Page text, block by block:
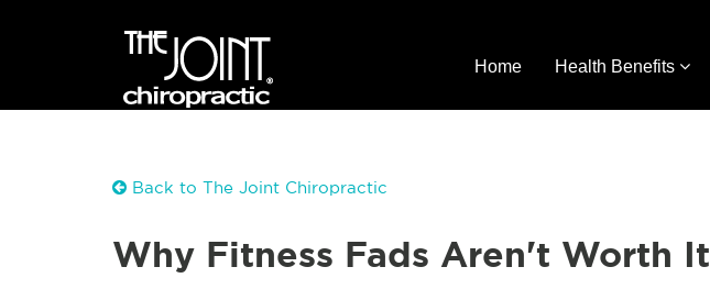
Home Health Benefits
Back to The Joint Chiropractic
Why Fitness Fads Aren't Worth It